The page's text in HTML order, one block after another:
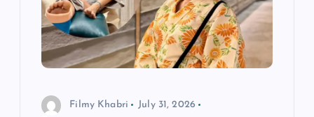
Filmy Khabri
July 31, 2026